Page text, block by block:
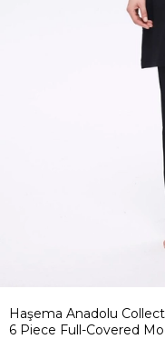
Haşema Anadolu
6 Piece Full-Covered